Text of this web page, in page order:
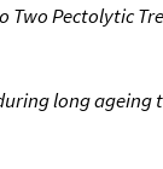
Two Pectolytic
long ageing